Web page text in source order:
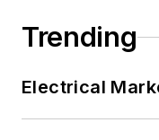
Trending
Electrical